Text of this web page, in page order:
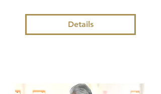
Details